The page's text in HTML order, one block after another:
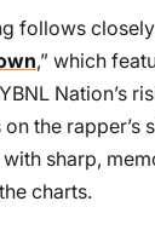
follows
,” which
Nation’s
the rapper’s
sharp,
charts.